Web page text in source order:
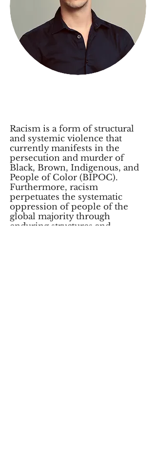
Racism is a form of structural
and systemic violence that
currently manifests in the
persecution and murder of
Black, Brown, Indigenous, and
People of Color (BIPOC).
Furthermore, racism
perpetuates the systematic
oppression of people of the
global majority through
enduring structures and